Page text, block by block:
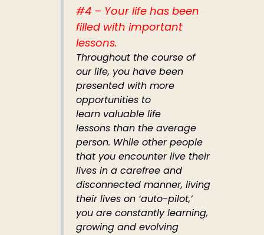
#4 – Your life has been
filled with important
lessons.
Throughout the course of
our life, you have been
presented with more
opportunities to
learn valuable life
lessons than the average
person. While other people
that you encounter live their
lives in a carefree and
disconnected manner, living
their lives on ‘auto-pilot,’
you are constantly learning,
growing and evolving